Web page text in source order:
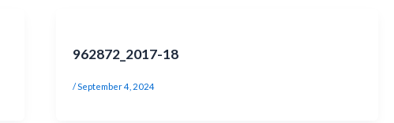
962872_2017-18
/September 4, 2024